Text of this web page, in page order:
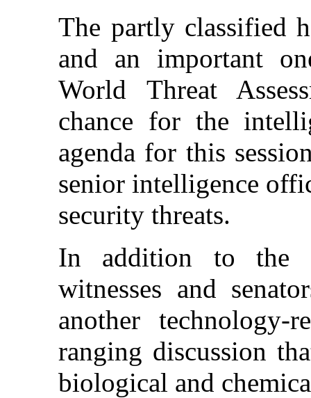
The partly classified
and an important
World Threat
chance for the
agenda for this
senior intelligence
security threats.
In addition to the
witnesses and
another
ranging discussion
biological and